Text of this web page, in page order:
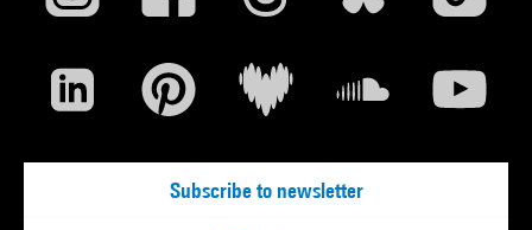
Subscribe to newsletter